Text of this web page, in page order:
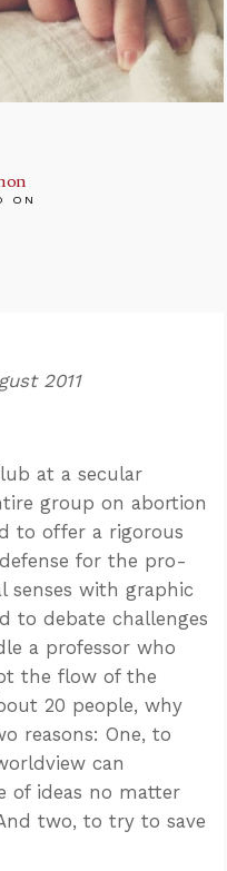
ON
2011
at a secular
group on abortion
to offer a rigorous
for the pro-
senses with graphic
to debate challenges
a professor who
the flow of the
20 people, why
reasons: One, to
can
of ideas no matter
two, to try to save